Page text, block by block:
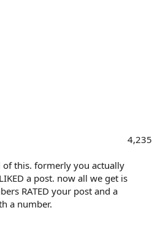
4,235
this. formerly you actually
a post. now all we get is
RATED your post and a
a number.